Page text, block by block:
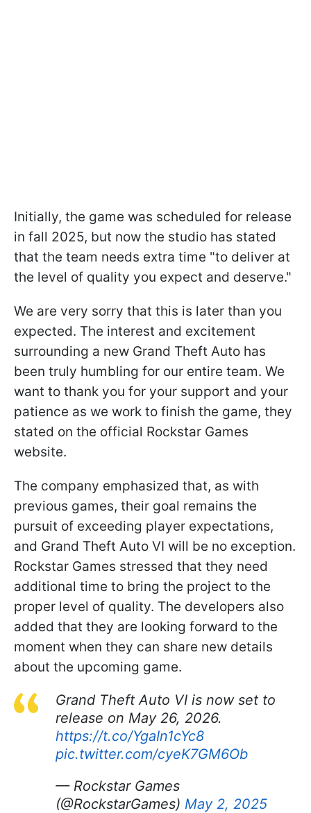
Initially, the game was scheduled for release
in fall 2025, but now the studio has stated
that the team needs extra time "to deliver at
the level of quality you expect and deserve."
We are very sorry that this is later than you
expected. The interest and excitement
surrounding a new Grand Theft Auto has
been truly humbling for our entire team. We
want to thank you for your support and your
patience as we work to finish the game, they
stated on the official Rockstar Games
website.
The company emphasized that, as with
previous games, their goal remains the
pursuit of exceeding player expectations,
and Grand Theft Auto VI will be no exception.
Rockstar Games stressed that they need
additional time to bring the project to the
proper level of quality. The developers also
added that they are looking forward to the
moment when they can share new details
about the upcoming game.
Grand Theft Auto VI is now set to
release on May 26, 2026.
https://t.co/YgaIn1cYc8
pic.twitter.com/cyeK7GM6Ob
— Rockstar Games
(@RockstarGames) May 2, 2025